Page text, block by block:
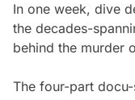
In one week, dive
the decades-
behind the murder
The four-part